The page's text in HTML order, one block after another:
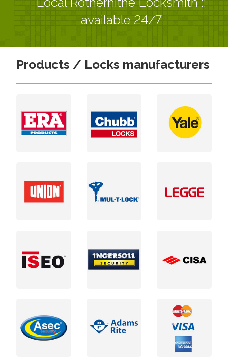
available 24/7
Products / Locks manufacturers